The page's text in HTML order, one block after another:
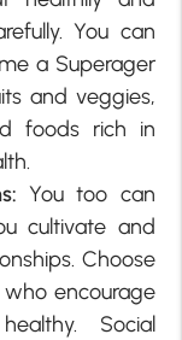
You can
a Superager
and veggies,
foods rich in
You too can
cultivate and
Choose
encourage
Social